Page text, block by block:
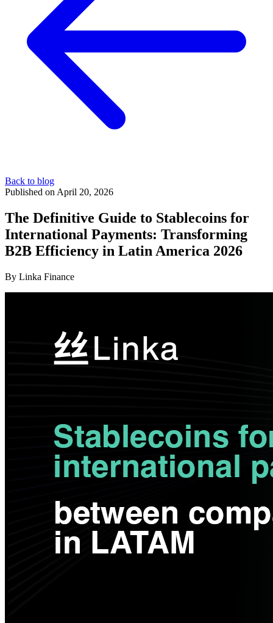
Back to blog
Published on April 20, 2026
The Definitive Guide to Stablecoins for
International Payments: Transforming
B2B Efficiency in Latin America 2026
By Linka Finance